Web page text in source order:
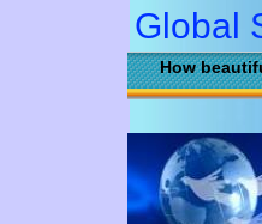
How
Global